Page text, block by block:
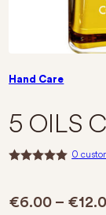
Hand Care
5 OILS
e
0
€6.00 – €